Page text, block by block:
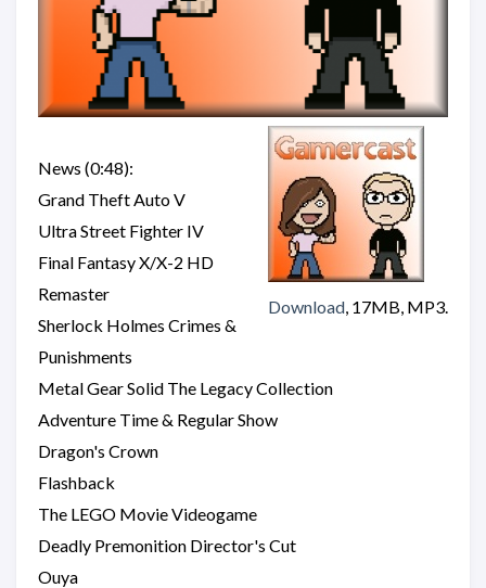
Download, 17MB, MP3.
News (0:48):
Grand Theft Auto V
Ultra Street Fighter IV
Final Fantasy X/X-2 HD
Remaster
Sherlock Holmes Crimes &
Punishments
Metal Gear Solid The Legacy Collection
Adventure Time & Regular Show
Dragon's Crown
Flashback
The LEGO Movie Videogame
Deadly Premonition Director's Cut
Ouya